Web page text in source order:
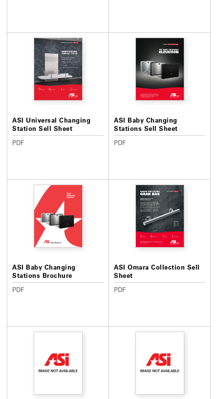
ASI Universal Changing
Station Sell Sheet
PDF
ASI Baby Changing
Stations Sell Sheet
PDF
ASI Baby Changing
Stations Brochure
PDF
ASI Omara Collection Sell
Sheet
PDF